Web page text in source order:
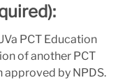
PCT Education
of another PCT
approved by NPDS.